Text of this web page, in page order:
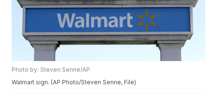
Photo by: Steven Senne/AP
Walmart sign. (AP Photo/Steven Senne, File)